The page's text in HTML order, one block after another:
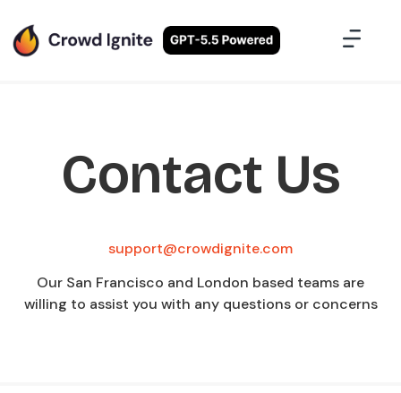
Contact Us
support@crowdignite.com
Our San Francisco and London based teams are
willing to assist you with any questions or concerns